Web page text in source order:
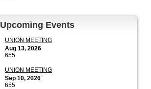
Upcoming Events
UNION MEETING
Aug 13, 2026
655
UNION MEETING
Sep 10, 2026
655